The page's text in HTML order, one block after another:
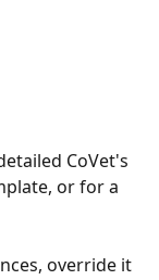
CoVet's
or for a
override it